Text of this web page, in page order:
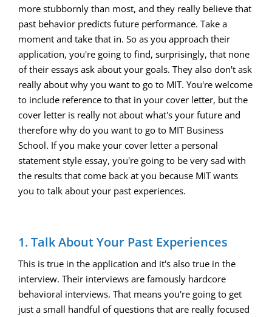
more stubbornly than most, and they really believe that
past behavior predicts future performance. Take a
moment and take that in. So as you approach their
application, you're going to find, surprisingly, that none
of their essays ask about your goals. They also don't ask
really about why you want to go to MIT. You're welcome
to include reference to that in your cover letter, but the
cover letter is really not about what's your future and
therefore why do you want to go to MIT Business
School. If you make your cover letter a personal
statement style essay, you're going to be very sad with
the results that come back at you because MIT wants
you to talk about your past experiences.
1. Talk About Your Past Experiences
This is true in the application and it's also true in the
interview. Their interviews are famously hardcore
behavioral interviews. That means you're going to get
just a small handful of questions that are really focused